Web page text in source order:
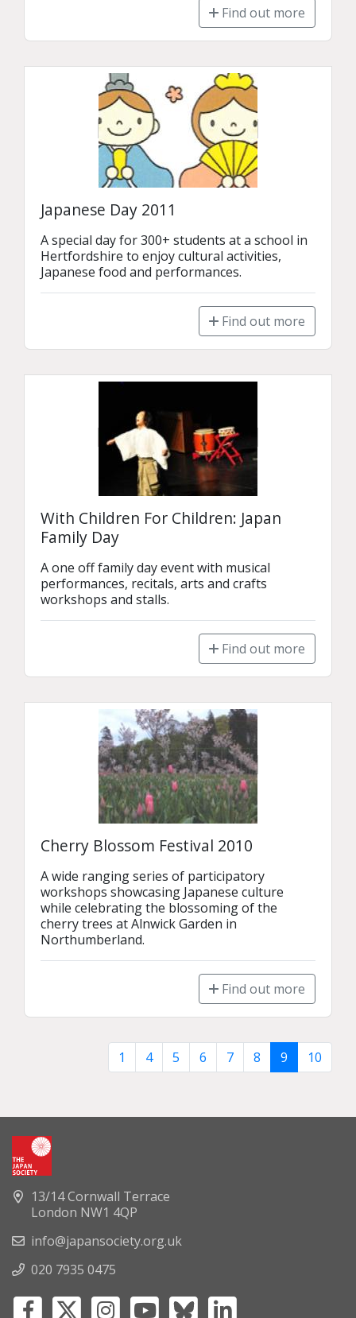
Find out more
Japanese Day 2011
A special day for 300+ students at a school in
Hertfordshire to enjoy cultural activities,
Japanese food and performances.
Find out more
With Children For Children: Japan
Family Day
A one off family day event with musical
performances, recitals, arts and crafts
workshops and stalls.
Find out more
Cherry Blossom Festival 2010
A wide ranging series of participatory
workshops showcasing Japanese culture
while celebrating the blossoming of the
cherry trees at Alnwick Garden in
Northumberland.
Find out more
1 4 5 6 7 8 9 10
13/14 Cornwall Terrace
London NW1 4QP
info@japansociety.org.uk
020 7935 0475